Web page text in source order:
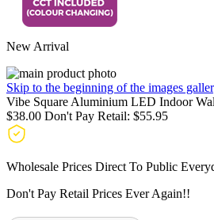
New Arrival
Skip to the beginning of the images
Vibe Square Aluminium LED Indoor
$38.00 Don't Pay Retail: $55.95
Wholesale Prices Direct To Public
Don't Pay Retail Prices Ever Again!!